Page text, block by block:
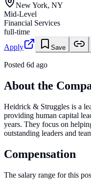
New York, NY
Mid-Level
Financial Services
full-time
Apply
Save
Posted 6d ago
About the
Heidrick & Struggles is a
providing human capital
years. They focus on
outstanding leaders and
Compensation
The salary range for this